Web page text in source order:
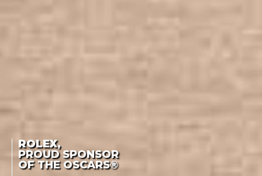
ROLEX,
PROUD SPONSOR
OF THE OSCARS®